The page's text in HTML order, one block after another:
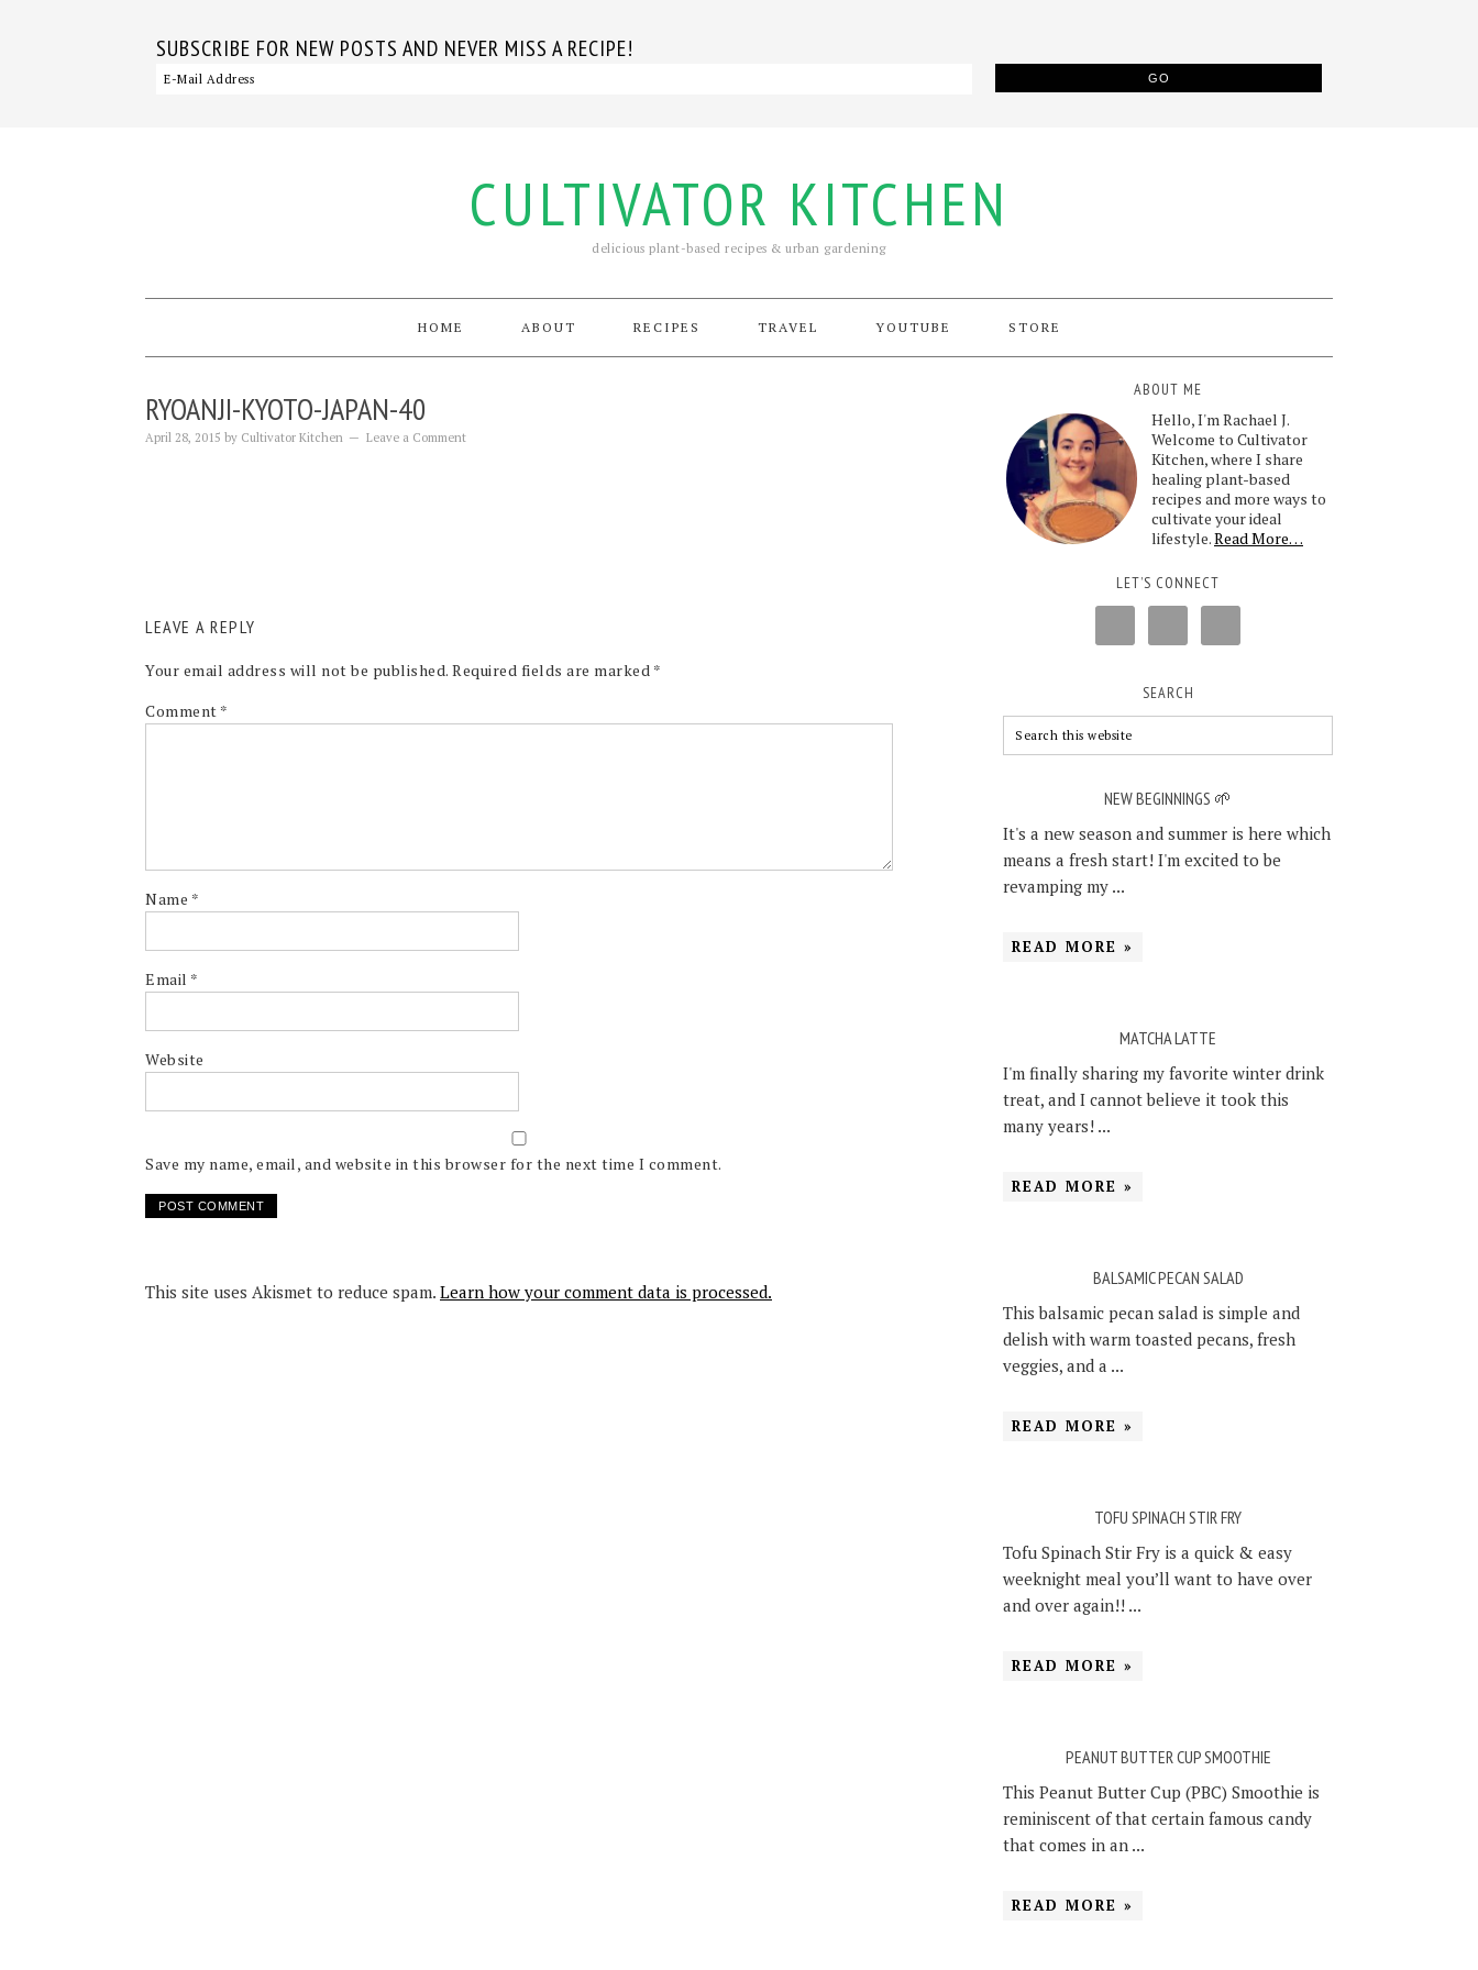
SUBSCRIBE FOR NEW POSTS AND NEVER MISS A RECIPE!
CULTIVATOR KITCHEN
delicious plant-based recipes & urban gardening
HOME ABOUT RECIPES TRAVEL YOUTUBE STORE
RYOANJI-KYOTO-JAPAN-40
April 28, 2015 by Cultivator Kitchen Leave a Comment
LEAVE A REPLY
Your email address will not be published. Required fields are marked *
Comment *
Name *
Email *
Website
Save my name, email, and website in this browser for the next time I comment.
This site uses Akismet to reduce spam. Learn how your comment data is processed.
ABOUT ME
Hello, I'm Rachael J.
Welcome to Cultivator
Kitchen, where I share
healing plant-based
recipes and more ways to
cultivate your ideal
lifestyle.Read More…
LET’S CONNECT
SEARCH
NEW BEGINNINGS 🌱
It's a new season and summer is here which
means a fresh start! I'm excited to be
revamping my ...
READ MORE »
MATCHA LATTE
I'm finally sharing my favorite winter drink
treat, and I cannot believe it took this
many years! ...
READ MORE »
BALSAMIC PECAN SALAD
This balsamic pecan salad is simple and
delish with warm toasted pecans, fresh
veggies, and a ...
READ MORE »
TOFU SPINACH STIR FRY
Tofu Spinach Stir Fry is a quick & easy
weeknight meal you’ll want to have over
and over again!! ...
READ MORE »
PEANUT BUTTER CUP SMOOTHIE
This Peanut Butter Cup (PBC) Smoothie is
reminiscent of that certain famous candy
that comes in an ...
READ MORE »